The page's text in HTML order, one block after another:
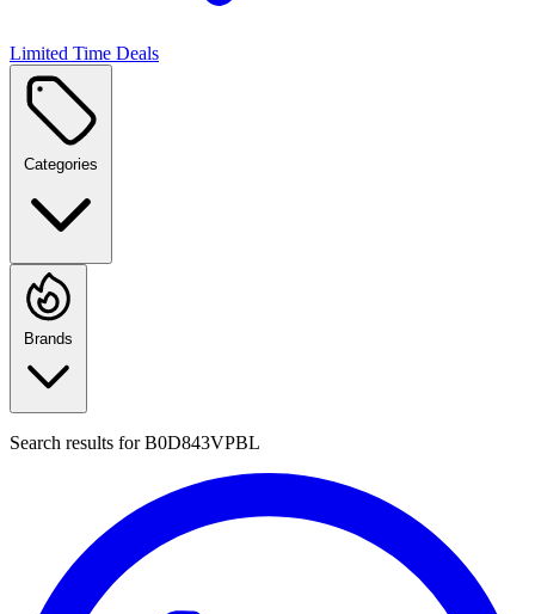
Limited Time Deals
Categories
Brands
Search results forB0D843VPBL